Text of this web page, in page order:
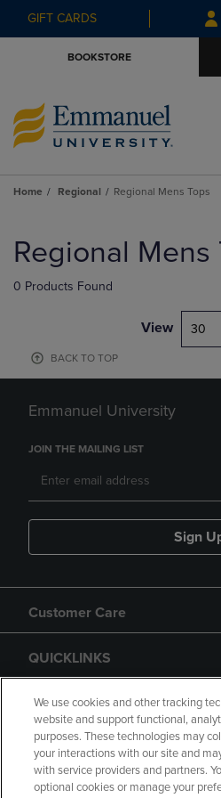
Skip
to
Skip
to
GIFT CARDS
BOOKSTORE
Home Regional Regional Mens Tops
products
Regional Mens
0 Products Found
View 30
BACK TO TOP
Emmanuel University
JOIN THE MAILING LIST
Sign
Customer Care
QUICKLINKS
GIFT CARD
We use cookies and other tracking
website and support functional,
purposes. These technologies may
your interactions with our site and
with service providers and partners.
optional cookies or manage your